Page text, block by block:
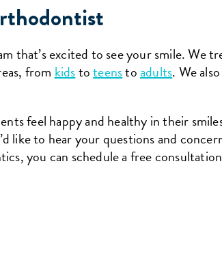
that’s excited to see your smile. We
fromkidstoteenstoadults. We also
feel happy and healthy in their
like to hear your questions and
you can schedule a free